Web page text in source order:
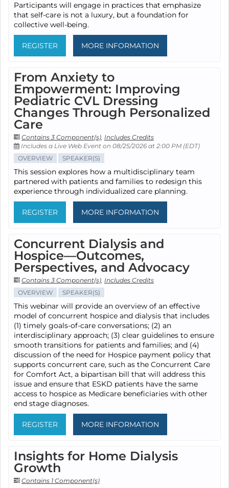
Participants will engage in practices that emphasize
that self-care is not a luxury, but a foundation for
collective well-being.
REGISTER MORE INFORMATION
From Anxiety to
Empowerment: Improving
Pediatric CVL Dressing
Changes Through Personalized
Care
Contains 3 Component(s), Includes Credits
Includes a Live Web Event on 08/25/2026 at 2:00 PM (EDT)
OVERVIEW
SPEAKER(S)
This session explores how a multidisciplinary team
partnered with patients and families to redesign this
experience through individualized care planning.
REGISTER MORE INFORMATION
Concurrent Dialysis and
Hospice—Outcomes,
Perspectives, and Advocacy
Contains 3 Component(s), Includes Credits
OVERVIEW
SPEAKER(S)
This webinar will provide an overview of an effective
model of concurrent hospice and dialysis that includes
(1) timely goals-of-care conversations; (2) an
interdisciplinary approach; (3) clear guidelines to ensure
smooth transitions for patients and families; and (4)
discussion of the need for Hospice payment policy that
supports concurrent care, such as the Concurrent Care
for Comfort Act, a bipartisan bill that will address this
issue and ensure that ESKD patients have the same
access to hospice as Medicare beneficiaries with other
end stage diagnoses.
REGISTER MORE INFORMATION
Insights for Home Dialysis
Growth
Contains 1 Component(s)